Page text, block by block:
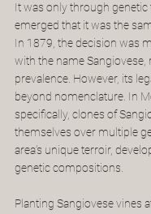
It was only through genetic
emerged that it was the
In 1879, the decision was
with the name Sangiovese,
prevalence. However, its
beyond nomenclature. In
specifically, clones of
themselves over multiple
area’s unique terroir,
genetic compositions.
Planting Sangiovese vines